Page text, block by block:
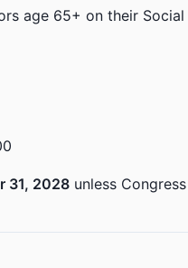
age 65+ on their
31, 2028 unless